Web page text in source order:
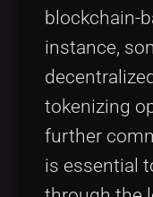
blockchain-
instance,
tokenizing
further
is essential